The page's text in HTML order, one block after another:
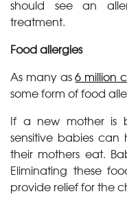
should see an
treatment.
Food allergies
As many as6 million
some form of food
If a new mother is
sensitive babies
their mothers eat.
Eliminating these
provide relief for the